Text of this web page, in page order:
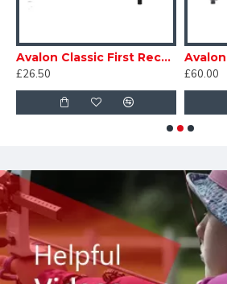
Avalon Classic First Recurve Sight
£26.50
£60.00